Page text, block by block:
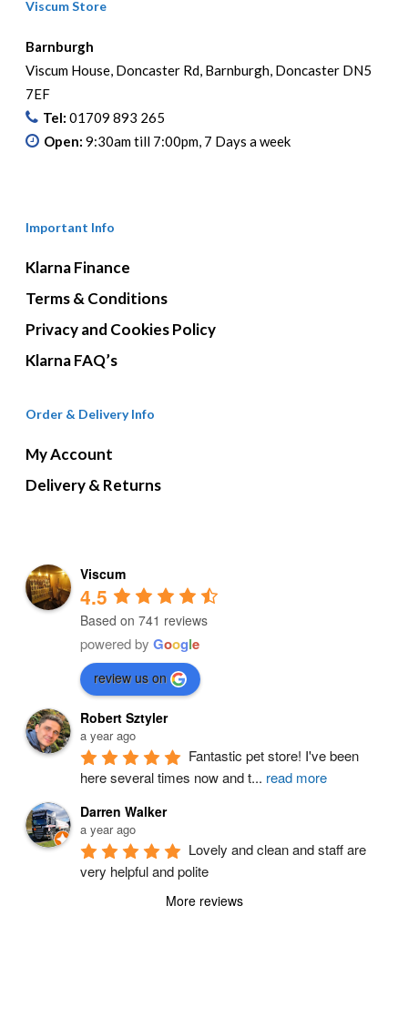
Viscum Store
Barnburgh
Viscum House, Doncaster Rd, Barnburgh, Doncaster DN5
7EF
Tel: 01709 893 265
Open: 9:30am till 7:00pm, 7 Days a week
Important Info
Klarna Finance
Terms & Conditions
Privacy and Cookies Policy
Klarna FAQ’s
Order & Delivery Info
My Account
Delivery & Returns
Viscum
4.5
Based on 741 reviews
powered by Google
review us on
Robert Sztyler
a year ago
Fantastic pet store! I've been
here several times now and t... read more
Darren Walker
a year ago
Lovely and clean and staff are
very helpful and polite
More reviews